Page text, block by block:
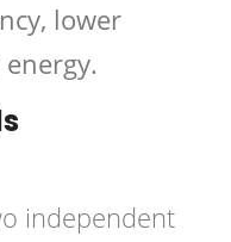
lower
independent